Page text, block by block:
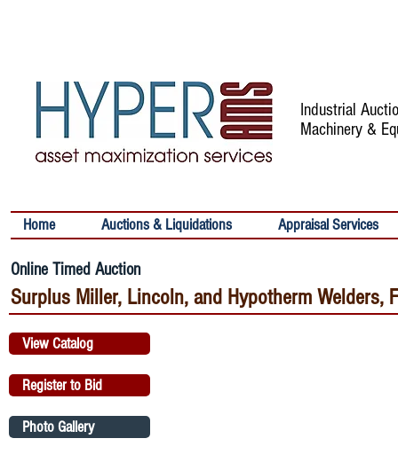
Industrial
Machinery &
Home Auctions & Liquidations Appraisal Services
Online Timed Auction
Surplus Miller, Lincoln, and Hypotherm Welders,
View Catalog
Register to Bid
Photo Gallery